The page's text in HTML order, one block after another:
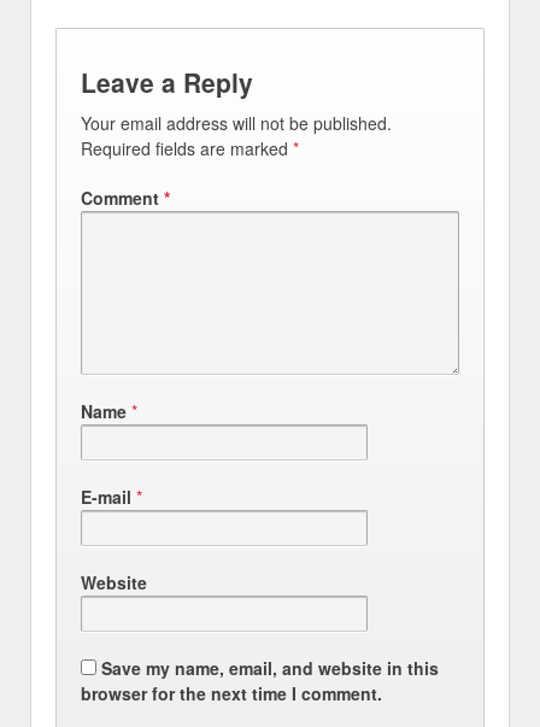
Leave a Reply
Your email address will not be published.
Required fields are marked *
Comment *
Name *
E-mail *
Website
Save my name, email, and website in this
browser for the next time I comment.